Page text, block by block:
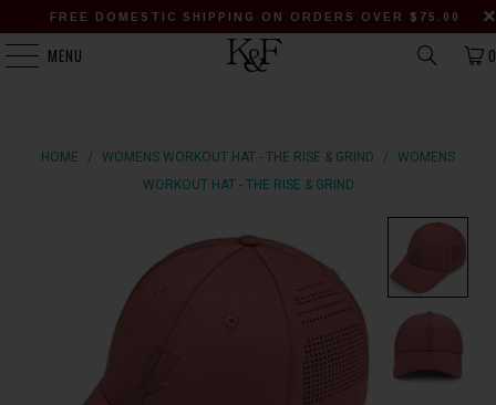
FREE DOMESTIC SHIPPING ON ORDERS OVER $75.00
MENU 0
HOME / WOMENS WORKOUT HAT - THE RISE & GRIND /
WOMENS
WORKOUT HAT - THE RISE & GRIND